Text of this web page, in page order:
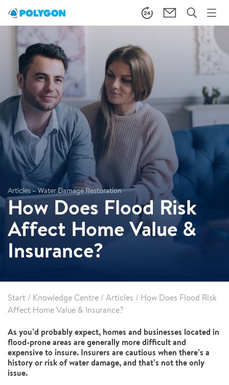
Articles – Water Damage Restoration
How Does Flood Risk
Affect Home Value &
Insurance?
Start / Knowledge Centre / Articles / How Does Flood Risk
Affect Home Value & Insurance?
As you’d probably expect, homes and businesses located in
flood-prone areas are generally more difficult and
expensive to insure. Insurers are cautious when there’s a
history or risk of water damage, and that’s not the only
issue.